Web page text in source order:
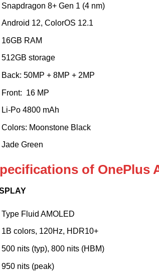
Snapdragon 8+ Gen 1 (4 nm)
Android 12, ColorOS 12.1
16GB RAM
512GB storage
Back: 50MP + 8MP + 2MP
Front: 16 MP
Li-Po 4800 mAh
Colors: Moonstone Black
Jade Green
of OnePlus
Type Fluid AMOLED
1B colors, 120Hz, HDR10+
500 nits (typ), 800 nits (HBM)
950 nits (peak)